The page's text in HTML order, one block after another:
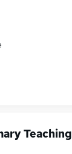
Teaching